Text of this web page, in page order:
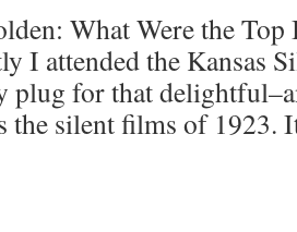
What Were the
I attended the Kansas
plug for that
the silent films of